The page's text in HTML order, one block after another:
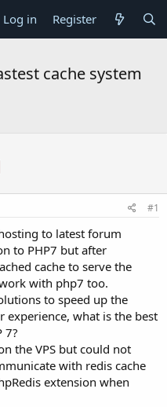
Log in Register
cache system
#1
to latest forum
to PHP7 but after
cache to serve the
with php7 too.
to speed up the
experience, what is the best
7?
the VPS but could not
with redis cache
extension when